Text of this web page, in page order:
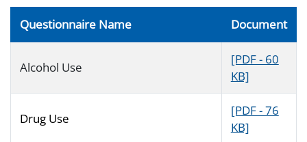
Questionnaire Name Document
Alcohol Use
[PDF - 60
KB]
Drug Use
[PDF - 76
KB]